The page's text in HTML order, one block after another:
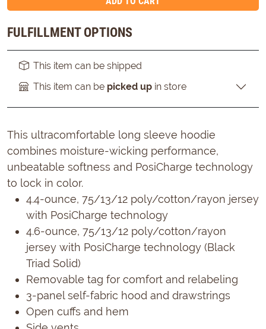
FULFILLMENT OPTIONS
This item can be shipped
This item can be picked up in store
This ultracomfortable long sleeve hoodie
combines moisture-wicking performance,
unbeatable softness and PosiCharge technology
to lock in color.
4.4-ounce, 75/13/12 poly/cotton/rayon jersey
with PosiCharge technology
4.6-ounce, 75/13/12 poly/cotton/rayon
jersey with PosiCharge technology (Black
Triad Solid)
Removable tag for comfort and relabeling
3-panel self-fabric hood and drawstrings
Open cuffs and hem